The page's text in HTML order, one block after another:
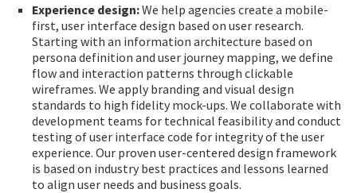
Experience design:We help agencies create a mobile-
first, user interface design based on user research.
Starting with an information architecture based on
persona definition and user journey mapping, we define
flow and interaction patterns through clickable
wireframes. We apply branding and visual design
standards to high fidelity mock-ups. We collaborate with
development teams for technical feasibility and conduct
testing of user interface code for integrity of the user
experience. Our proven user-centered design framework
is based on industry best practices and lessons learned
to align user needs and business goals.